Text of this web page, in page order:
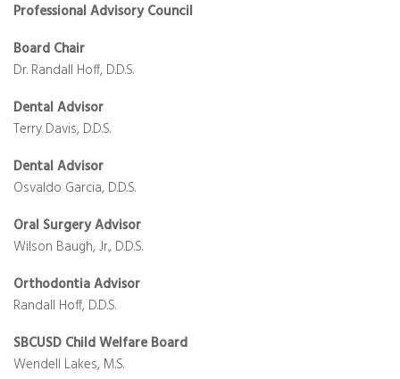
Professional Advisory Council
Board Chair
Dr. Randall Hoff, D.D.S.
Dental Advisor
Terry Davis, D.D.S.
Dental Advisor
Osvaldo Garcia, D.D.S.
Oral Surgery Advisor
Wilson Baugh, Jr., D.D.S.
Orthodontia Advisor
Randall Hoff, D.D.S.
SBCUSD Child Welfare Board
Wendell Lakes, M.S.